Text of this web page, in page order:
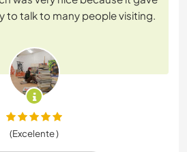
to talk to many people visiting.
(Excelente )